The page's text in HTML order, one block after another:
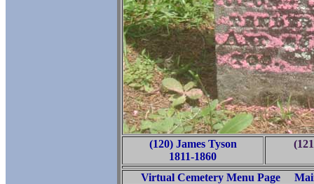
(120) James Tyson
1811-1860
Virtual Cemetery Menu Page